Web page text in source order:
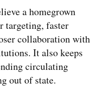
a homegrown
targeting, faster
collaboration with
It also keeps
circulating
out of state.